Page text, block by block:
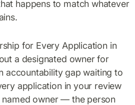
happens to match whatever
for Every Application in
a designated owner for
accountability gap waiting to
application in your review
named owner — the person